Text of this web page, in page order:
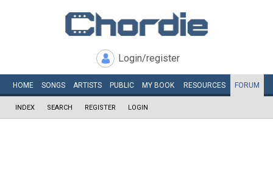
Login/register
HOME SONGS ARTISTS PUBLIC MY BOOK RESOURCES FORUM
INDEX SEARCH REGISTER LOGIN